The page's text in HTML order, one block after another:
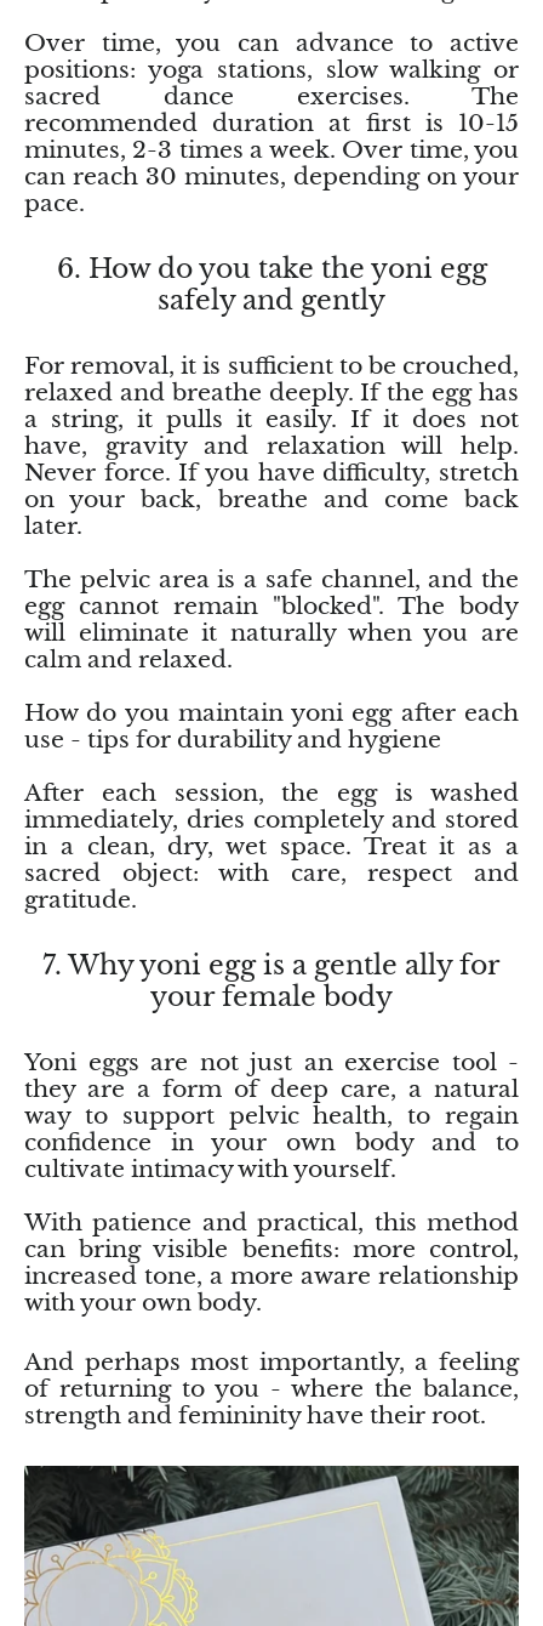
Desert Rose
Tremolite
Thulite
Tourmaline
Ulexite
Unakite
Uvarovite
Vanadinite
Variscite
Verdite
Zeolite
Zoisite
Over time, you can advance to active
positions: yoga stations, slow walking or
sacred dance exercises. The
recommended duration at first is 10-15
minutes, 2-3 times a week. Over time, you
can reach 30 minutes, depending on your
pace.
6. How do you take the yoni egg
safely and gently
For removal, it is sufficient to be crouched,
relaxed and breathe deeply. If the egg has
a string, it pulls it easily. If it does not
have, gravity and relaxation will help.
Never force. If you have difficulty, stretch
on your back, breathe and come back
later.
The pelvic area is a safe channel, and the
egg cannot remain "blocked". The body
will eliminate it naturally when you are
calm and relaxed.
How do you maintain yoni egg after each
use - tips for durability and hygiene
After each session, the egg is washed
immediately, dries completely and stored
in a clean, dry, wet space. Treat it as a
sacred object: with care, respect and
gratitude.
7. Why yoni egg is a gentle ally for
your female body
Yoni eggs are not just an exercise tool -
they are a form of deep care, a natural
way to support pelvic health, to regain
confidence in your own body and to
cultivate intimacy with yourself.
With patience and practical, this method
can bring visible benefits: more control,
increased tone, a more aware relationship
with your own body.
And perhaps most importantly, a feeling
of returning to you - where the balance,
strength and femininity have their root.